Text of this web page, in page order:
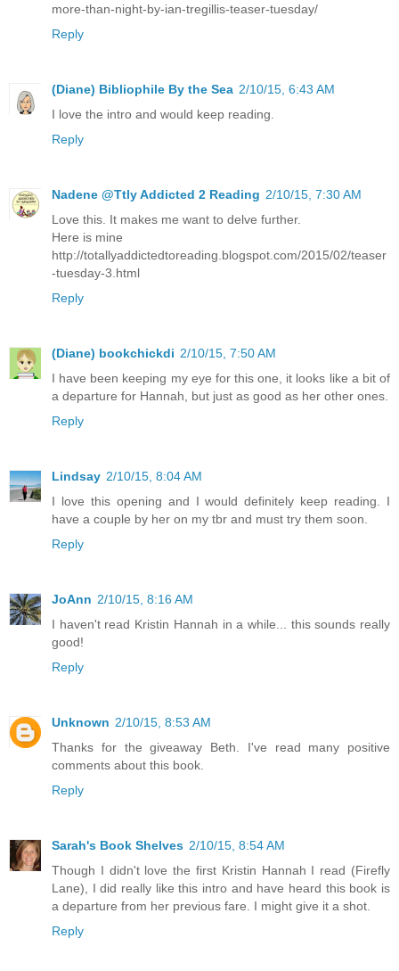
more-than-night-by-ian-tregillis-teaser-tuesday/
Reply
(Diane) Bibliophile By the Sea 2/10/15, 6:43 AM
I love the intro and would keep reading.
Reply
Nadene @Ttly Addicted 2 Reading 2/10/15, 7:30 AM
Love this. It makes me want to delve further.
Here is mine
http://totallyaddictedtoreading.blogspot.com/2015/02/teaser
-tuesday-3.html
Reply
(Diane) bookchickdi 2/10/15, 7:50 AM
I have been keeping my eye for this one, it looks like a bit of
a departure for Hannah, but just as good as her other ones.
Reply
Lindsay 2/10/15, 8:04 AM
I love this opening and I would definitely keep reading. I
have a couple by her on my tbr and must try them soon.
Reply
JoAnn 2/10/15, 8:16 AM
I haven't read Kristin Hannah in a while... this sounds really
good!
Reply
Unknown 2/10/15, 8:53 AM
Thanks for the giveaway Beth. I've read many positive
comments about this book.
Reply
Sarah's Book Shelves 2/10/15, 8:54 AM
Though I didn't love the first Kristin Hannah I read (Firefly
Lane), I did really like this intro and have heard this book is
a departure from her previous fare. I might give it a shot.
Reply